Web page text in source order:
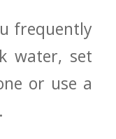
frequently
‍water, set
or⁤ use a